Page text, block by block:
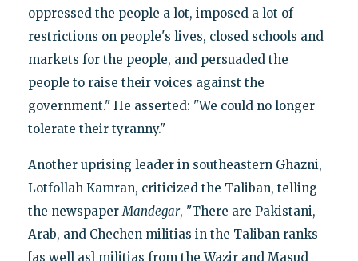
oppressed the people a lot, imposed a lot of
restrictions on people's lives, closed schools and
markets for the people, and persuaded the
people to raise their voices against the
government." He asserted: "We could no longer
tolerate their tyranny."
Another uprising leader in southeastern Ghazni,
Lotfollah Kamran, criticized the Taliban, telling
the newspaperMandegar, "There are Pakistani,
Arab, and Chechen militias in the Taliban ranks
[as well as] militias from the Wazir and Masud